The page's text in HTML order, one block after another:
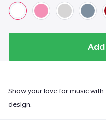
Show your love for music with
design.